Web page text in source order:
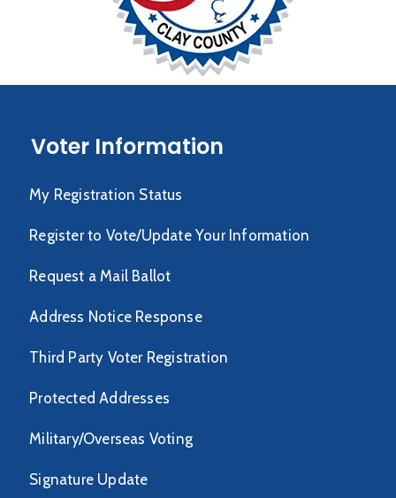
Voter Information
My Registration Status
Register to Vote/Update Your Information
Request a Mail Ballot
Address Notice Response
Third Party Voter Registration
Protected Addresses
Military/Overseas Voting
Signature Update